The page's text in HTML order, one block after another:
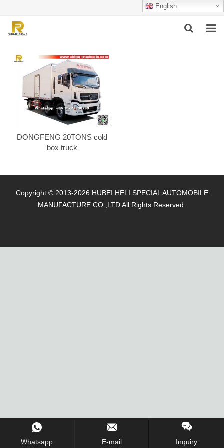
English
ABOUT US
PRODUCTS
SUCCESSFUL CASE
CONTACT US
DONGFENG 20TONS cold
box truck
Copyright © 2013-2026 HUBEI HELI SPECIAL AUTOMOBILE
MANUFACTURE CO.,LTD All Rights Reserved.
Whatsapp E-mail Inquiry